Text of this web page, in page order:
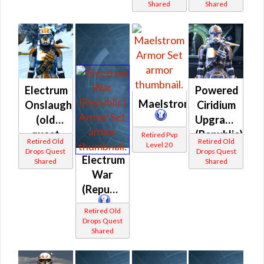
Shared
(Republic)
Shared
Electrum
Onslaught
(old
quest
drop)
(Republic)
Retired Old
Drops Quest
Shared
Electrum
War
(Republic)
Retired Old
Drops Quest
Shared
Maelstrom
Retired Pvp
Level 20
Powered
Ciridium
Upgrade
(Republic)
Retired Old
Drops Quest
Shared